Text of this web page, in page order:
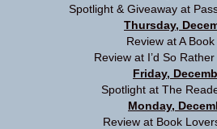
Spotlight & Giveaway at
Thursday,
Review at A
Review at I’d So
Friday,
Spotlight at The
Monday,
Review at Book